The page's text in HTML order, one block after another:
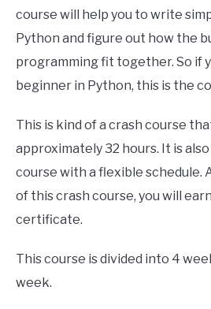
course will help you to write
Python and figure out how the
programming fit together. So if
beginner in Python, this is the
This is kind of a crash course
approximately 32 hours. It is
course with a flexible
of this crash course, you will
certificate.
This course is divided into 4
week.